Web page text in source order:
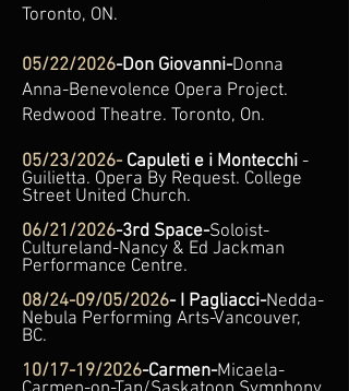
Toronto, ON.
05/22/2026-Don Giovanni-Donna
Anna-Benevolence Opera Project.
Redwood Theatre. Toronto, On.
05/23/2026- Capuleti e i Montecchi -
Guilietta. Opera By Request. College
Street United Church.
06/21/2026-3rd Space-Soloist-
Cultureland-Nancy & Ed Jackman
Performance Centre.
08/24-09/05/2026- I Pagliacci-Nedda-
Nebula Performing Arts-Vancouver,
BC.
10/17-19/2026-Carmen-Micaela-